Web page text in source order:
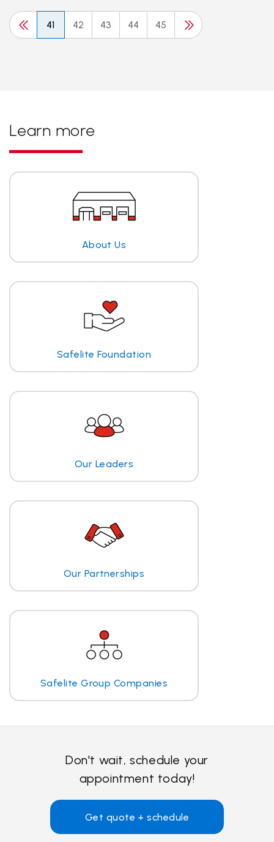
41 42 43 44 45
Learn more
About Us
Safelite Foundation
Our Leaders
Our Partnerships
Safelite Group Companies
Don't wait, schedule your
appointment today!
Get quote + schedule